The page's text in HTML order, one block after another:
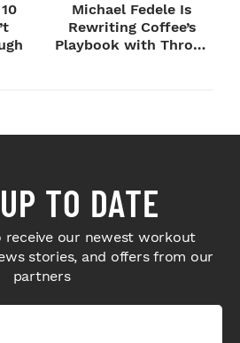
Michael Fedele Is
Rewriting Coffee’s
Playbook with Throne
TO DATE
receive our newest workout
stories, and offers from our
partners